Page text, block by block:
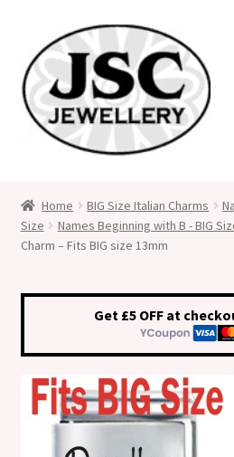
to
navigation
to
content
Medical Alert Jewellery
Shop
Home BIG Size Italian Charms
Size
Names Beginning with B - BIG
Charm – Fits BIG size 13mm
Get £5 OFF at